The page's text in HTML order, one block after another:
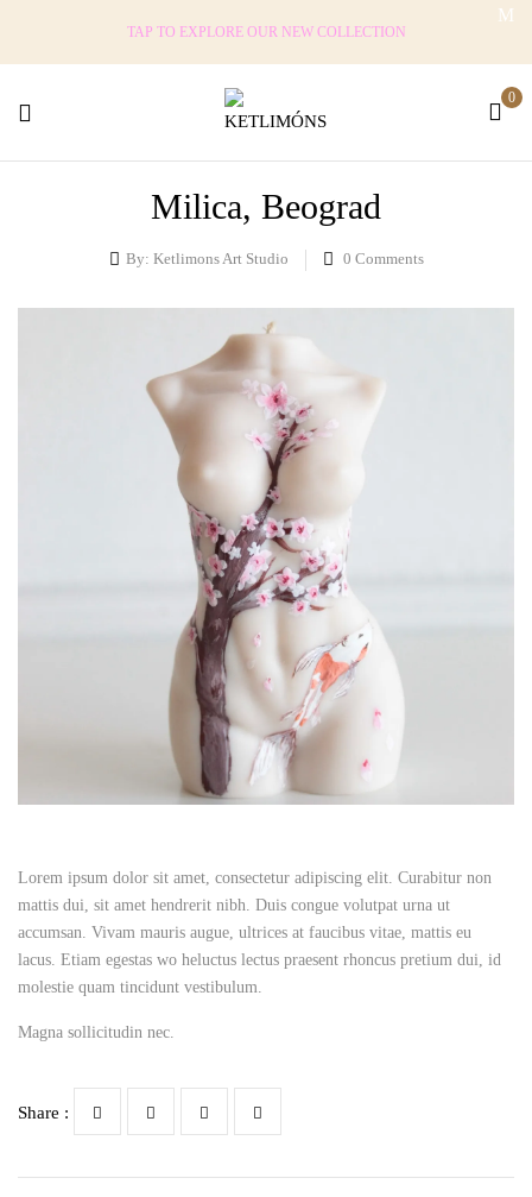
TAP TO EXPLORE OUR NEW COLLECTION
0
Milica, Beograd
By: Ketlimons Art Studio 0 Comments
Lorem ipsum dolor sit amet, consectetur adipiscing elit. Curabitur non
mattis dui, sit amet hendrerit nibh. Duis congue volutpat urna ut
accumsan. Vivam mauris augue, ultrices at faucibus vitae, mattis eu
lacus. Etiam egestas wo heluctus lectus praesent rhoncus pretium dui, id
molestie quam tincidunt vestibulum.
Magna sollicitudin nec.
Share :